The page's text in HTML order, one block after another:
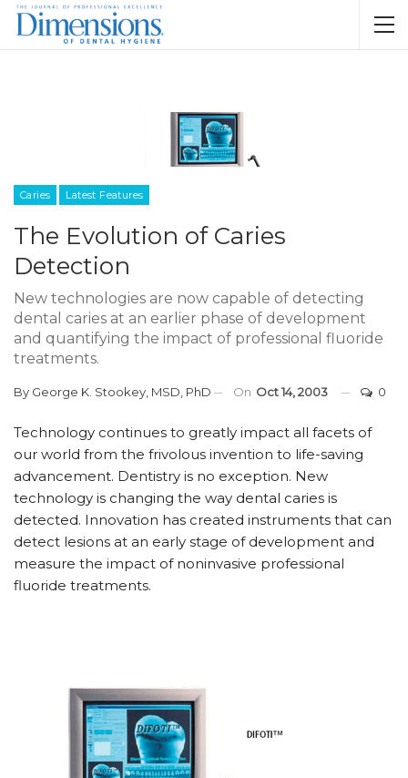
Caries Latest Features
The Evolution of Caries
Detection
New technologies are now capable of detecting
dental caries at an earlier phase of development
and quantifying the impact of professional fluoride
treatments.
By George K. Stookey, MSD, PhD On Oct 14, 2003 0
Technology continues to greatly impact all facets of
our world from the frivolous invention to life-saving
advancement. Dentistry is no exception. New
technology is changing the way dental caries is
detected. Innovation has created instruments that can
detect lesions at an early stage of development and
measure the impact of noninvasive professional
fluoride treatments.